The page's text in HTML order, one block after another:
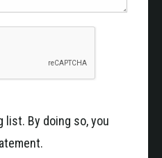
list. By doing so, you